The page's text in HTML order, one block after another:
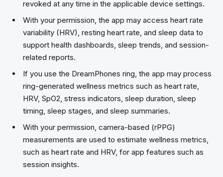
revoked at any time in the applicable device settings.
With your permission, the app may access heart rate
variability (HRV), resting heart rate, and sleep data to
support health dashboards, sleep trends, and session-
related reports.
If you use the DreamPhones ring, the app may process
ring-generated wellness metrics such as heart rate,
HRV, SpO2, stress indicators, sleep duration, sleep
timing, sleep stages, and sleep summaries.
With your permission, camera-based (rPPG)
measurements are used to estimate wellness metrics,
such as heart rate and HRV, for app features such as
session insights.